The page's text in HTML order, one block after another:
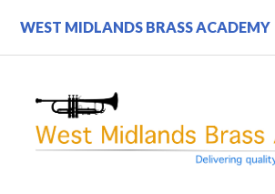
content
WEST MIDLANDS BRASS ACADEMY